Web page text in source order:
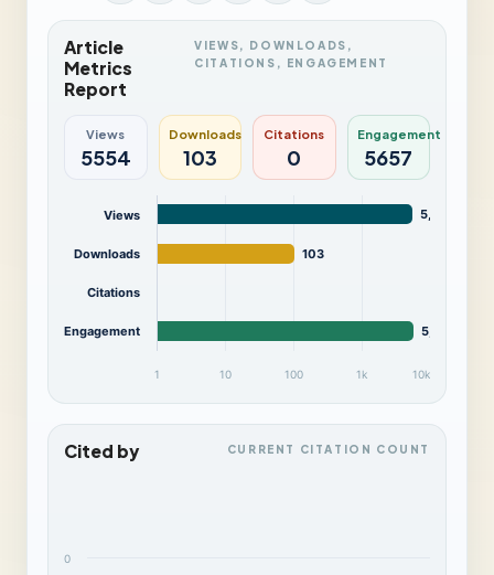
Article
Metrics
Report
VIEWS, DOWNLOADS,
CITATIONS, ENGAGEMENT
Views
5554
Downloads
103
Citations
0
Engagement
5657
5,554
103
5,657
1 10 100 1k 10k
Views
Downloads
Citations
Engagement
Cited by CURRENT CITATION COUNT
0